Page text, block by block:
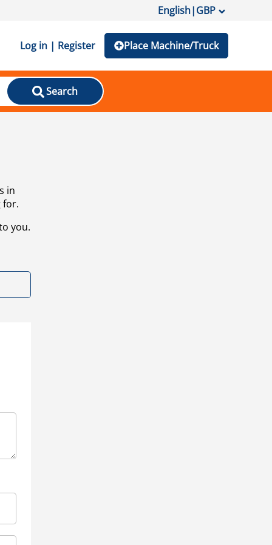
English|GBP
Log in | Register Place Machine/Truck
Search
in
for.
you.